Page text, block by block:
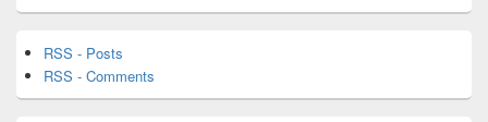
RSS - Posts
RSS - Comments